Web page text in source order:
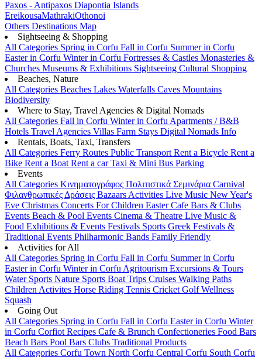
Paxos - Antipaxos Diapontia Islands
EreikousaMathrakiOthonoi
Others Destinations Map
Sightseeing & Shopping
All Categories Spring in Corfu Fall in Corfu Summer in Corfu
Easter in Corfu Winter in Corfu Fortresses & Castles Monasteries &
Churches Museums & Exhibitions Sightseeing Cultural Shopping
Beaches, Nature
All Categories Beaches Lakes Waterfalls Caves Mountains
Biodiversity
Where to Stay, Travel Agencies & Digital Nomads
All Categories Fall in Corfu Winter in Corfu Apartments / B&B
Hotels Travel Agencies Villas Farm Stays Digital Nomads Info
Rentals, Boats, Taxi, Transfers
All Categories Ferry Routes Public Transport Rent a Bicycle Rent a
Bike Rent a Boat Rent a carTaxi & Mini Bus Parking
Events
All Categories Κινηματογράφος Πολιτιστικά Σεμινάρια Carnival
Φιλανθρωπικές Δράσεις Bazaars Activities Live Music New Year's
Eve Christmas Concerts For Children EasterCafe Bars & Clubs
Events Beach & Pool Events Cinema & Theatre Live Music &
Food Exhibitions & Events Festivals Sports Greek Festivals &
Traditional Events Philharmonic Bands Family Friendly
Activities for All
All Categories Spring in Corfu Fall in Corfu Summer in Corfu
Easter in Corfu Winter in Corfu Agritourism Excursions & Tours
Water Sports Nature Sports Boat Trips Cruises Walking Paths
Children Activites Horse Riding Tennis Cricket GolfWellness
Squash
Going Out
All Categories Spring in Corfu Fall in Corfu Easter in Corfu Winter
in Corfu Corfiot Recipes Cafe & Brunch Confectioneries Food Bars
Beach Bars Pool Bars Clubs Traditional Products
All Categories Corfu Town North Corfu Central Corfu South Corfu